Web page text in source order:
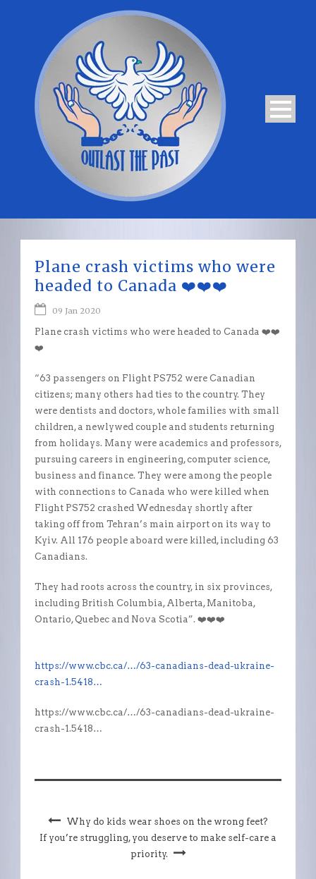
Plane crash victims who were
headed to Canada ❤️❤️❤️
09 Jan 2020
Plane crash victims who were headed to Canada ❤️❤️
❤️
“63 passengers on Flight PS752 were Canadian
citizens; many others had ties to the country. They
were dentists and doctors, whole families with small
children, a newlywed couple and students returning
from holidays. Many were academics and professors,
pursuing careers in engineering, computer science,
business and finance. They were among the people
with connections to Canada who were killed when
Flight PS752 crashed Wednesday shortly after
taking off from Tehran’s main airport on its way to
Kyiv. All 176 people aboard were killed, including 63
Canadians.
They had roots across the country, in six provinces,
including British Columbia, Alberta, Manitoba,
Ontario, Quebec and Nova Scotia”. ❤️❤️❤️
https://www.cbc.ca/…/63-canadians-dead-ukraine-
crash-1.5418…
https://www.cbc.ca/…/63-canadians-dead-ukraine-
crash-1.5418…
Why do kids wear shoes on the wrong feet?
If you’re struggling, you deserve to make self-care a
priority.